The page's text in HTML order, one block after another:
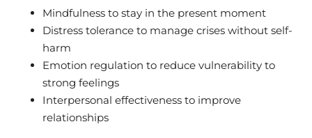
Mindfulness to stay in the present moment
Distress tolerance to manage crises without self-
harm
Emotion regulation to reduce vulnerability to
strong feelings
Interpersonal effectiveness to improve
relationships